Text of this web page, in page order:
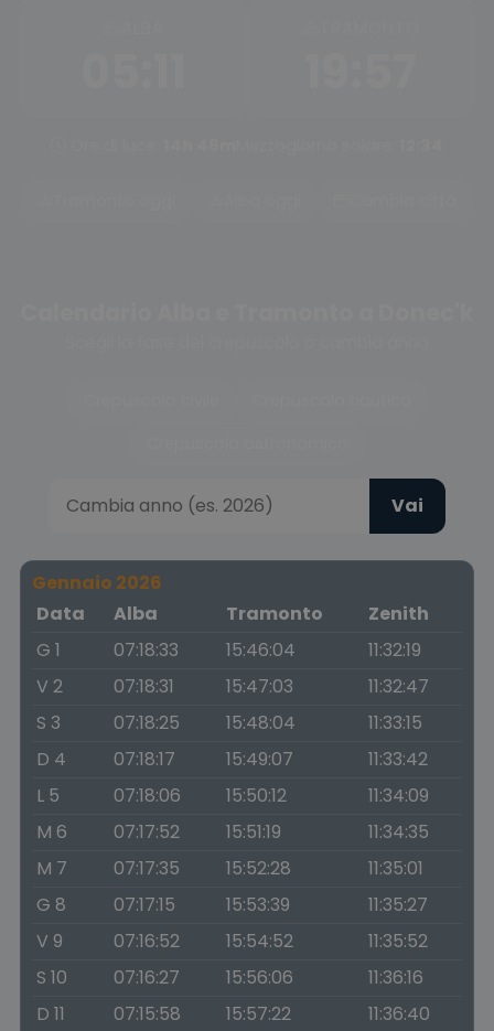
Vai
Gennaio 2026
Data
Alba Tramonto
Zenith
G 1
07:18:33 15:46:04
11:32:19
V 2
07:18:31 15:47:03
11:32:47
S 3
07:18:25 15:48:04
11:33:15
D 4
07:18:17 15:49:07
11:33:42
L 5
07:18:06 15:50:12
11:34:09
M 6
07:17:52 15:51:19
11:34:35
M 7
07:17:35 15:52:28
11:35:01
G 8
07:17:15 15:53:39
11:35:27
V 9
07:16:52 15:54:52
11:35:52
S 10
07:16:27 15:56:06
11:36:16
D 11
07:15:58 15:57:22
11:36:40